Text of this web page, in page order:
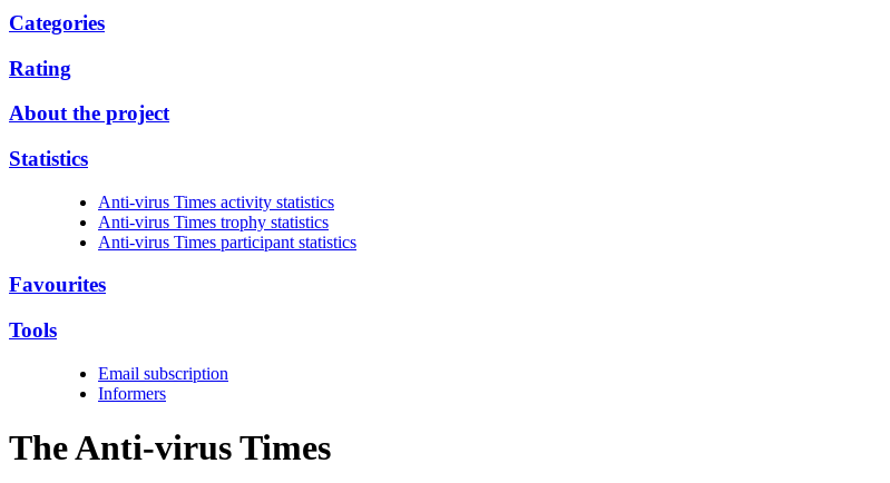
Categories
Rating
About the project
Statistics
Anti-virus Times activity statistics
Anti-virus Times trophy statistics
Anti-virus Times participant statistics
Favourites
Tools
Email subscription
Informers
The Anti-virusTimes